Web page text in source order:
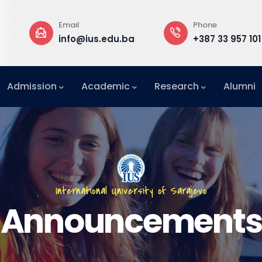
+387 33 957 101
Admission Academic Research Alumni
International University of Sarajevo
Announcements